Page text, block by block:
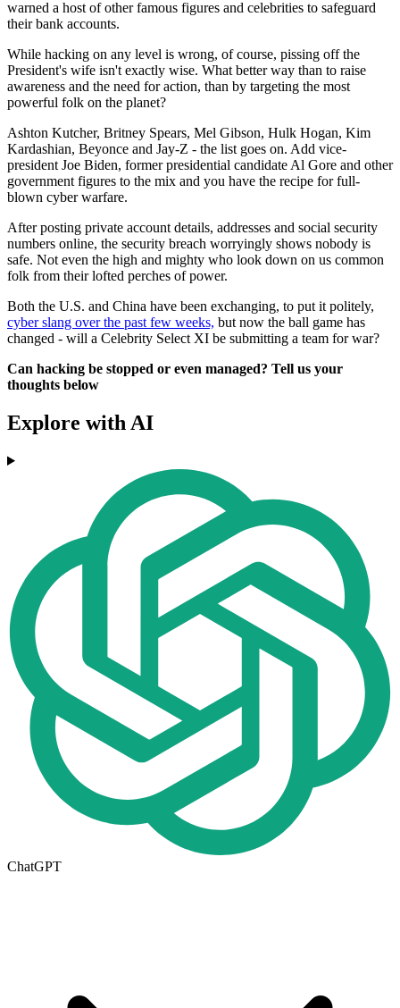
warned a host of other famous figures and celebrities to safeguard
their bank accounts.
While hacking on any level is wrong, of course, pissing off the
President's wife isn't exactly wise. What better way than to raise
awareness and the need for action, than by targeting the most
powerful folk on the planet?
Ashton Kutcher, Britney Spears, Mel Gibson, Hulk Hogan, Kim
Kardashian, Beyonce and Jay-Z - the list goes on. Add vice-
president Joe Biden, former presidential candidate Al Gore and other
government figures to the mix and you have the recipe for full-
blown cyber warfare.
After posting private account details, addresses and social security
numbers online, the security breach worryingly shows nobody is
safe. Not even the high and mighty who look down on us common
folk from their lofted perches of power.
Both the U.S. and China have been exchanging, to put it politely,
cyber slang over the past few weeks, but now the ball game has
changed - will a Celebrity Select XI be submitting a team for war?
Can hacking be stopped or even managed? Tell us your
thoughts below
Explore with AI
ChatGPT